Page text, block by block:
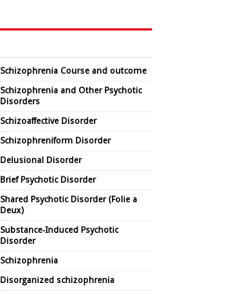
Schizophrenia Course and outcome
Schizophrenia and Other Psychotic
Disorders
Schizoaffective Disorder
Schizophreniform Disorder
Delusional Disorder
Brief Psychotic Disorder
Shared Psychotic Disorder (Folie a
Deux)
Substance-Induced Psychotic
Disorder
Schizophrenia
Disorganized schizophrenia